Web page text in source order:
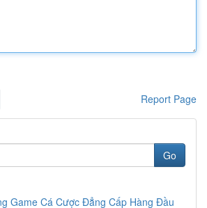
Report Page
Go
Game Cá Cược Đẳng Cấp Hàng Đầu